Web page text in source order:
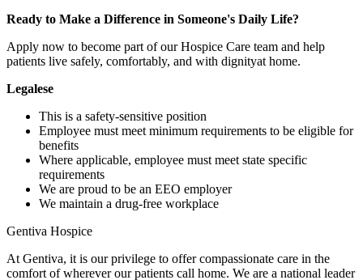
Ready to Make a Difference in Someone's Daily Life?
Apply now to become part of our Hospice Care team and help
patients live safely, comfortably, and with dignityat home.
Legalese
This is a safety-sensitive position
Employee must meet minimum requirements to be eligible for
benefits
Where applicable, employee must meet state specific
requirements
We are proud to be an EEO employer
We maintain a drug-free workplace
Gentiva Hospice
At Gentiva, it is our privilege to offer compassionate care in the
comfort of wherever our patients call home. We are a national leader